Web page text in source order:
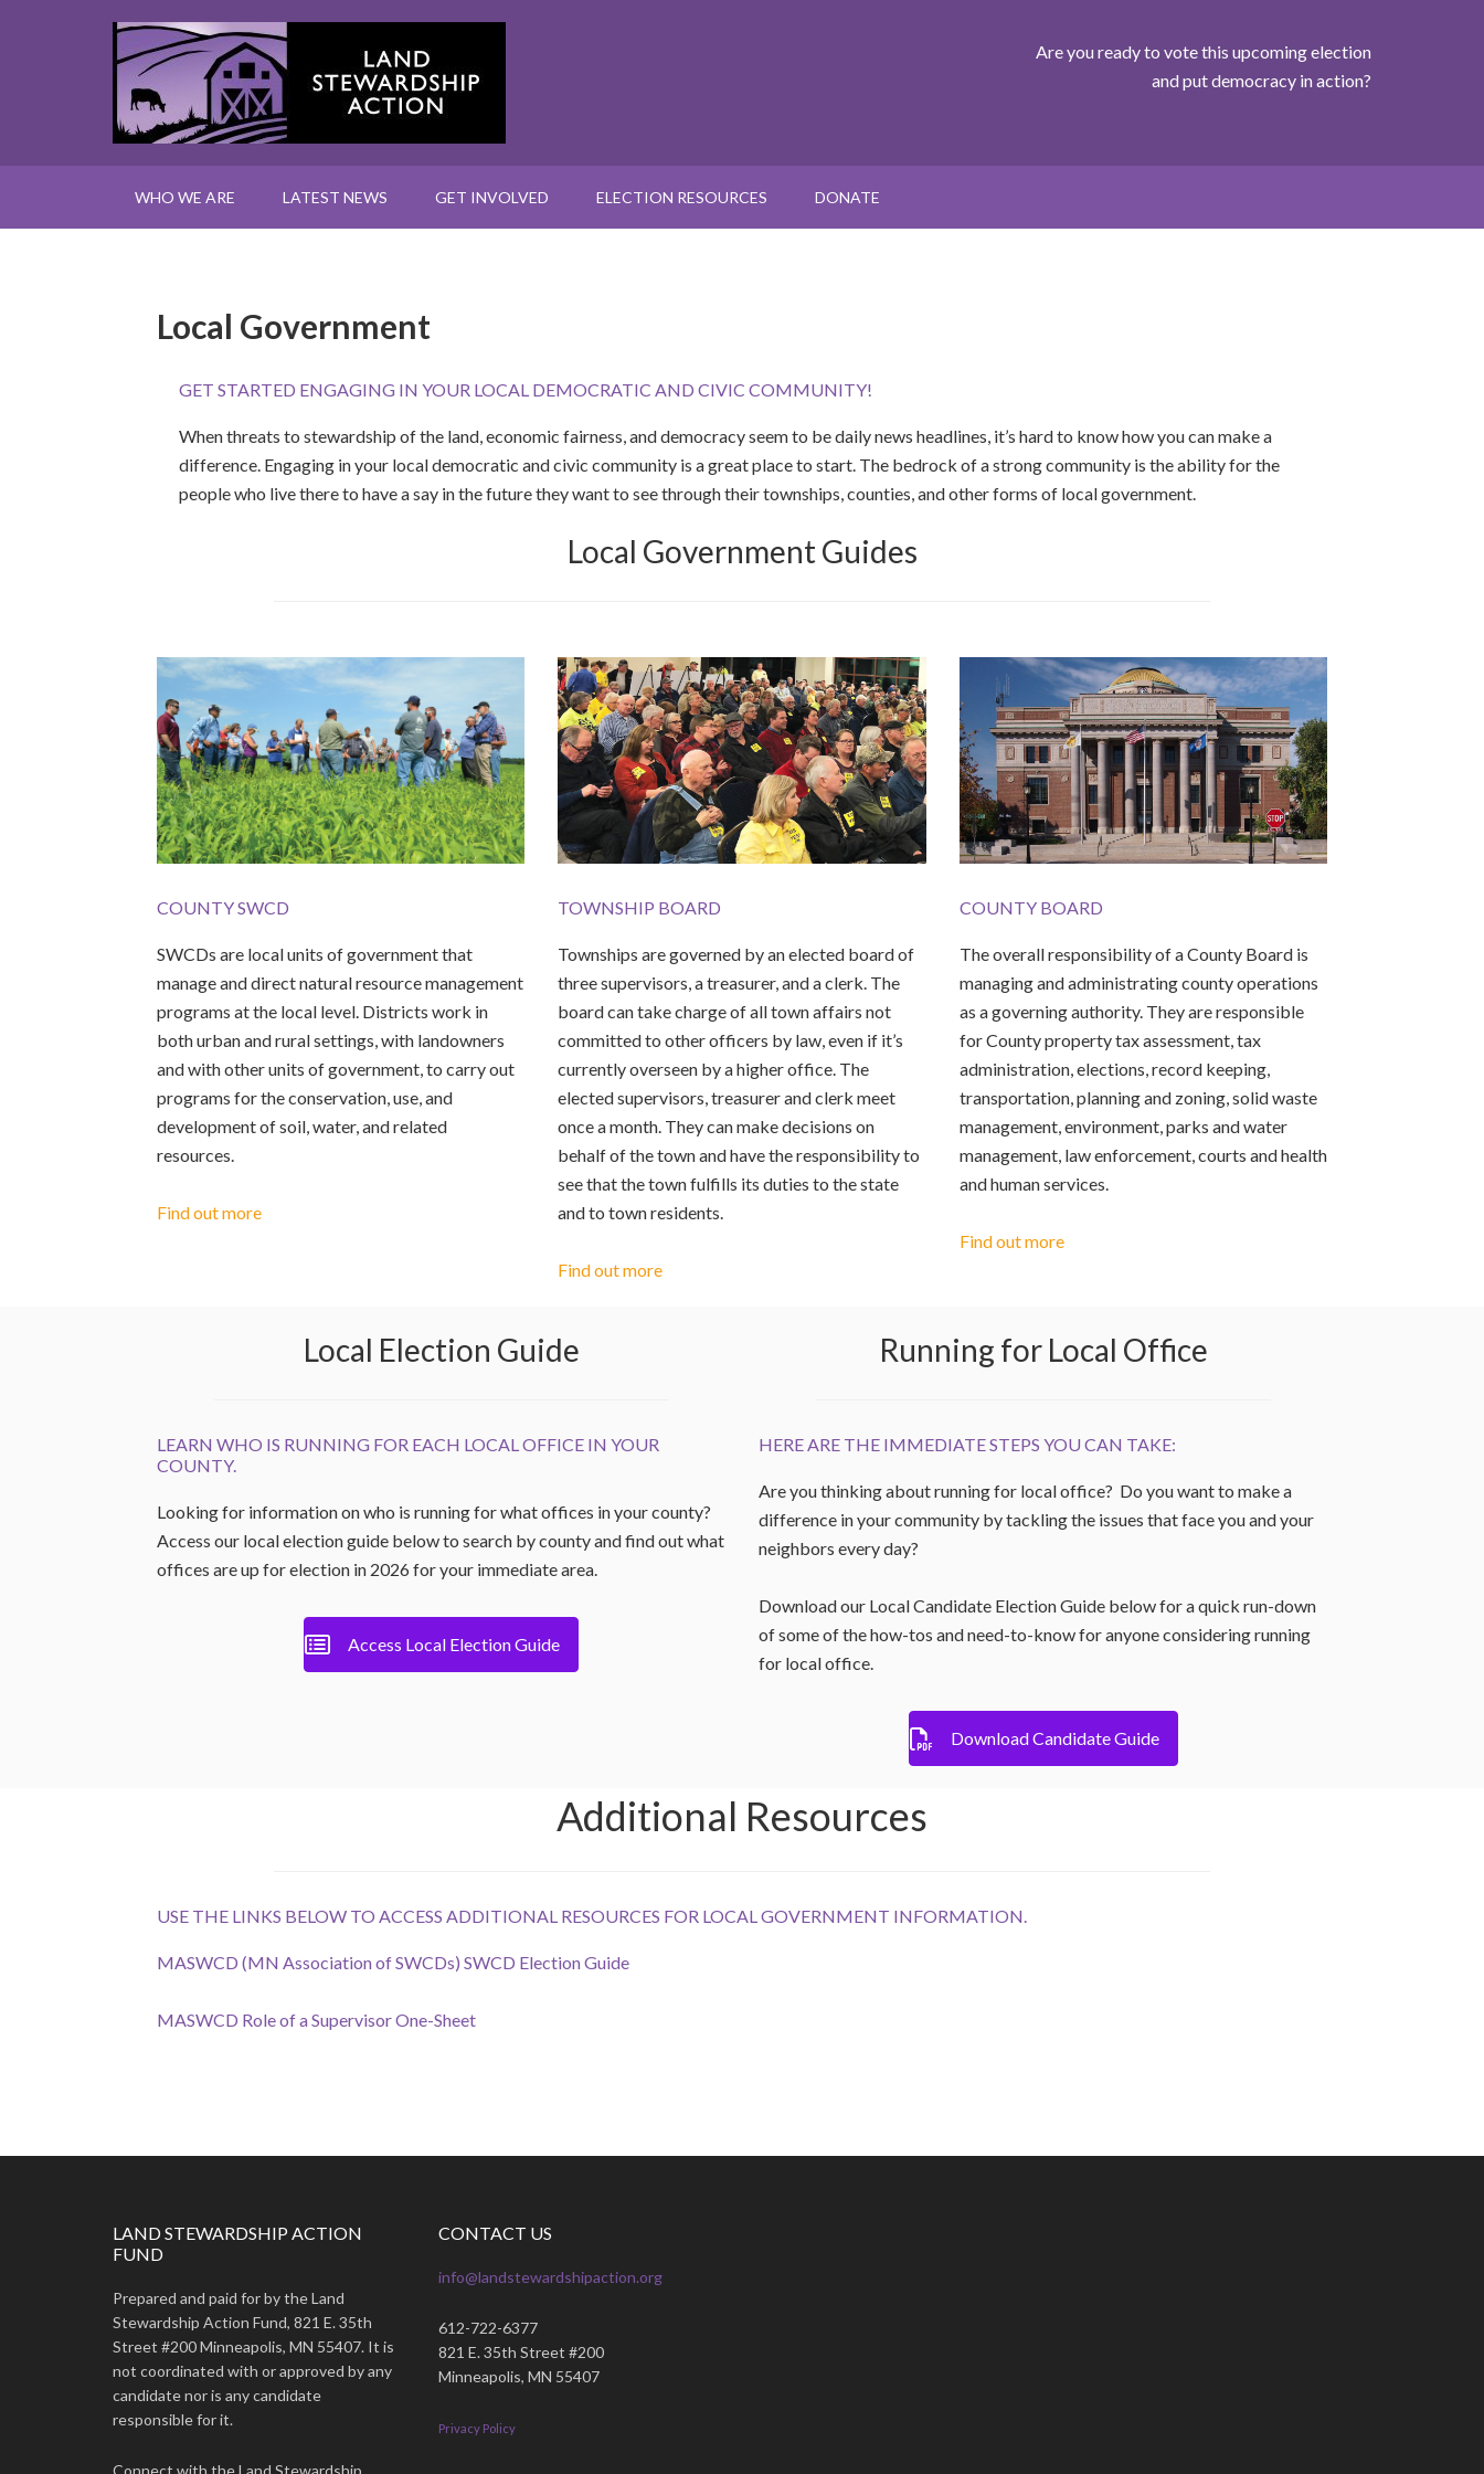
Are you ready to vote this upcoming election
and put democracy in action?
WHO WE ARE LATEST NEWS GET INVOLVED ELECTION RESOURCES DONATE
Local Government
GET STARTED ENGAGING IN YOUR LOCAL DEMOCRATIC AND CIVIC COMMUNITY!
When threats to stewardship of the land, economic fairness, and democracy seem to be daily news headlines, it’s hard to know how you can make a
difference. Engaging in your local democratic and civic community is a great place to start. The bedrock of a strong community is the ability for the
people who live there to have a say in the future they want to see through their townships, counties, and other forms of local government.
Local Government Guides
COUNTY SWCD
SWCDs are local units of government that
manage and direct natural resource management
programs at the local level. Districts work in
both urban and rural settings, with landowners
and with other units of government, to carry out
programs for the conservation, use, and
development of soil, water, and related
resources.
Find out more
TOWNSHIP BOARD
Townships are governed by an elected board of
three supervisors, a treasurer, and a clerk. The
board can take charge of all town affairs not
committed to other officers by law, even if it’s
currently overseen by a higher office. The
elected supervisors, treasurer and clerk meet
once a month. They can make decisions on
behalf of the town and have the responsibility to
see that the town fulfills its duties to the state
and to town residents.
Find out more
COUNTY BOARD
The overall responsibility of a County Board is
managing and administrating county operations
as a governing authority. They are responsible
for County property tax assessment, tax
administration, elections, record keeping,
transportation, planning and zoning, solid waste
management, environment, parks and water
management, law enforcement, courts and health
and human services.
Find out more
Local Election Guide
LEARN WHO IS RUNNING FOR EACH LOCAL OFFICE IN YOUR
COUNTY.
Looking for information on who is running for what offices in your county?
Access our local election guide below to search by county and find out what
offices are up for election in 2026 for your immediate area.
Access Local Election Guide
Running for Local Office
HERE ARE THE IMMEDIATE STEPS YOU CAN TAKE:
Are you thinking about running for local office? Do you want to make a
difference in your community by tackling the issues that face you and your
neighbors every day?
Download our Local Candidate Election Guide below for a quick run-down
of some of the how-tos and need-to-know for anyone considering running
for local office.
Download Candidate Guide
Additional Resources
USE THE LINKS BELOW TO ACCESS ADDITIONAL RESOURCES FOR LOCAL GOVERNMENT INFORMATION.
MASWCD (MN Association of SWCDs) SWCD Election Guide
MASWCD Role of a Supervisor One-Sheet
LAND STEWARDSHIP ACTION
FUND
Prepared and paid for by the Land
Stewardship Action Fund, 821 E. 35th
Street #200 Minneapolis, MN 55407. It is
not coordinated with or approved by any
candidate nor is any candidate
responsible for it.
CONTACT US
info@landstewardshipaction.org
612-722-6377
821 E. 35th Street #200
Minneapolis, MN 55407
Privacy Policy